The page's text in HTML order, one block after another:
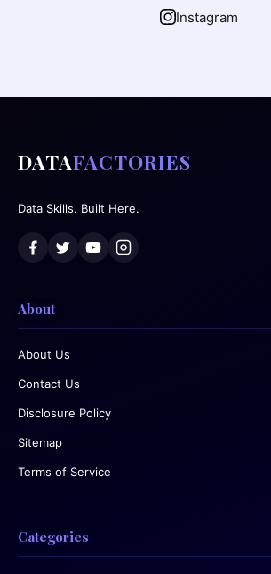
Instagram
DATAFACTORIES
Data Skills. Built Here.
About
About Us
Contact Us
Disclosure Policy
Sitemap
Terms of Service
Categories